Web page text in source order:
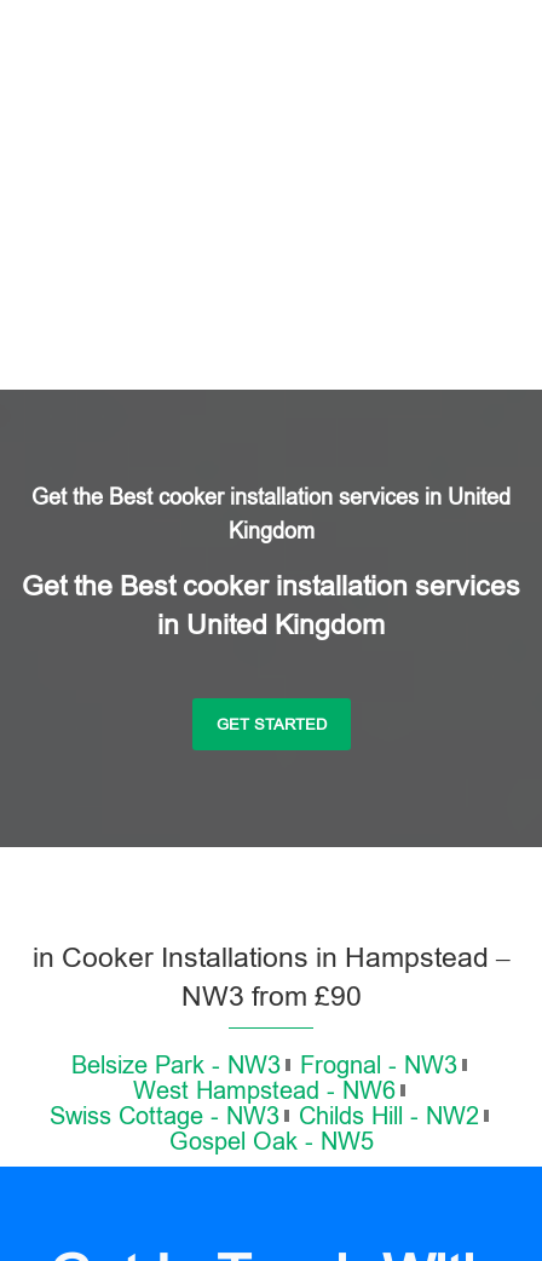
Get the Best cooker installation services in United
Kingdom
Get the Best cooker installation services
in United Kingdom
GET STARTED
in Cooker Installations in Hampstead –
NW3 from £90
Belsize Park - NW3
Frognal - NW3
West Hampstead - NW6
Swiss Cottage - NW3
Childs Hill - NW2
Gospel Oak - NW5